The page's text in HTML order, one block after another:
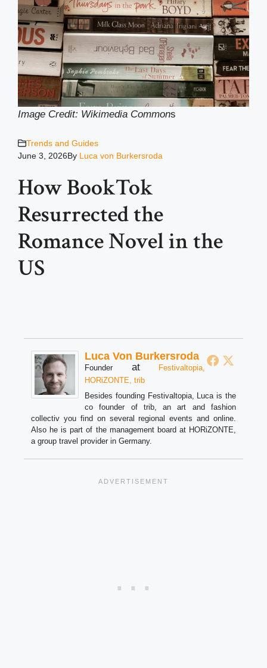
Image Credit: Wikimedia Commons
Trends and Guides
June 3, 2026By Luca von Burkersroda
How BookTok
Resurrected the
Romance Novel in the
US
Luca Von Burkersroda
Founder at
Festivaltopia,
HORiZONTE, trib
Besides founding Festivaltopia, Luca is the
co founder of trib, an art and fashion
collectiv you find on several regional events and online.
Also he is part of the management board at HORiZONTE,
a group travel provider in Germany.